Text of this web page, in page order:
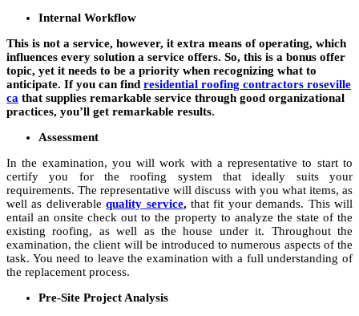
Internal Workflow
This is not a service, however, it extra means of operating, which
influences every solution a service offers. So, this is a bonus offer
topic, yet it needs to be a priority when recognizing what to
anticipate. If you can find residential roofing contractors roseville
ca that supplies remarkable service through good organizational
practices, you’ll get remarkable results.
Assessment
In the examination, you will work with a representative to start to
certify you for the roofing system that ideally suits your
requirements. The representative will discuss with you what items, as
well as deliverablequality service, that fit your demands. This will
entail an onsite check out to the property to analyze the state of the
existing roofing, as well as the house under it. Throughout the
examination, the client will be introduced to numerous aspects of the
task. You need to leave the examination with a full understanding of
the replacement process.
Pre-Site Project Analysis